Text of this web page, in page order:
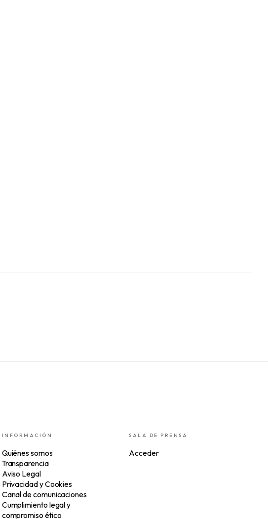
INFORMACIÓN
Quiénes somos
Transparencia
Aviso Legal
Privacidad y Cookies
Canal de comunicaciones
Cumplimiento legal y
compromiso ético
SALA DE PRENSA
Acceder